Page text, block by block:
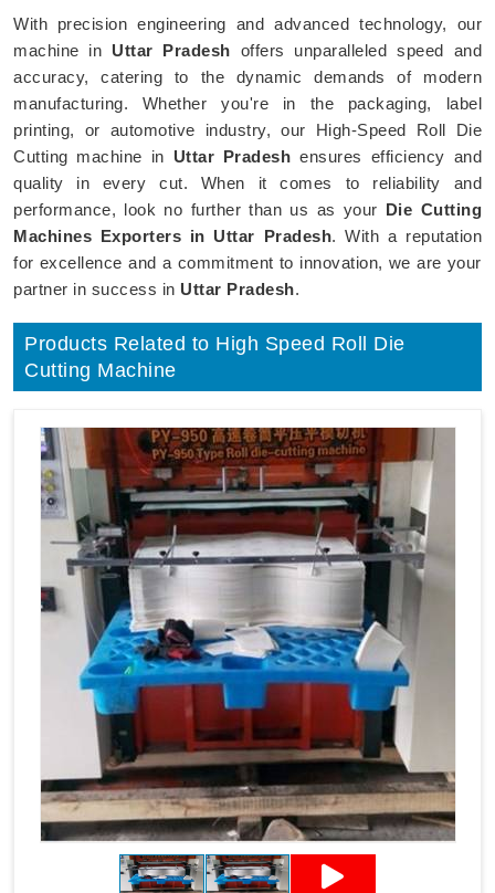
With precision engineering and advanced technology, our
machine in Uttar Pradesh offers unparalleled speed and
accuracy, catering to the dynamic demands of modern
manufacturing. Whether you're in the packaging, label
printing, or automotive industry, our High-Speed Roll Die
Cutting machine in Uttar Pradesh ensures efficiency and
quality in every cut. When it comes to reliability and
performance, look no further than us as your Die Cutting
Machines Exporters in Uttar Pradesh. With a reputation
for excellence and a commitment to innovation, we are your
partner in success in Uttar Pradesh.
Products Related to High Speed Roll Die
Cutting Machine